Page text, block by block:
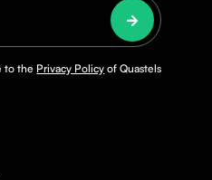
to the Privacy Policy of Quastels